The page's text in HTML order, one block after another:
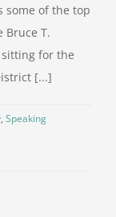
some of the top
Bruce T.
sitting for the
[...]
, Speaking